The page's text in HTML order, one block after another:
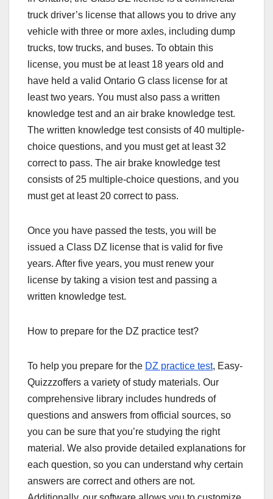
truck driver’s license that allows you to drive any
vehicle with three or more axles, including dump
trucks, tow trucks, and buses. To obtain this
license, you must be at least 18 years old and
have held a valid Ontario G class license for at
least two years. You must also pass a written
knowledge test and an air brake knowledge test.
The written knowledge test consists of 40 multiple-
choice questions, and you must get at least 32
correct to pass. The air brake knowledge test
consists of 25 multiple-choice questions, and you
must get at least 20 correct to pass.
Once you have passed the tests, you will be
issued a Class DZ license that is valid for five
years. After five years, you must renew your
license by taking a vision test and passing a
written knowledge test.
How to prepare for the DZ practice test?
To help you prepare for the DZ practice test, Easy-
Quizzzoffers a variety of study materials. Our
comprehensive library includes hundreds of
questions and answers from official sources, so
you can be sure that you’re studying the right
material. We also provide detailed explanations for
each question, so you can understand why certain
answers are correct and others are not.